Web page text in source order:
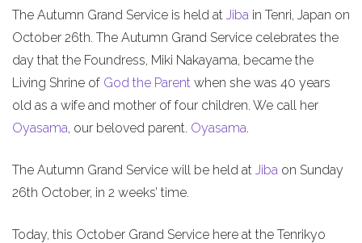
The Autumn Grand Service is held at Jiba in Tenri, Japan on
October 26th. The Autumn Grand Service celebrates the
day that the Foundress, Miki Nakayama, became the
Living Shrine of God the Parent when she was 40 years
old as a wife and mother of four children. We call her
Oyasama, our beloved parent. Oyasama.
The Autumn Grand Service will be held at Jiba on Sunday
26th October, in 2 weeks’ time.
Today, this October Grand Service here at the Tenrikyo